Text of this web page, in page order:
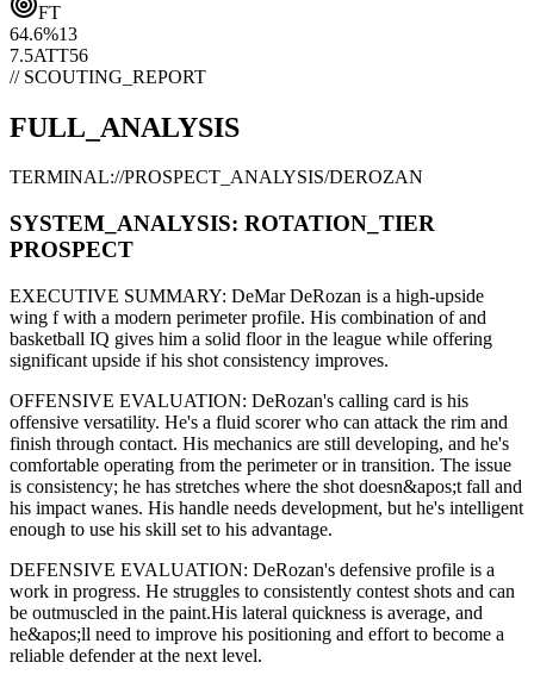
FT
64.6%13
7.5ATT56
// SCOUTING_REPORT
FULL_ANALYSIS
TERMINAL://PROSPECT_ANALYSIS/DEROZAN
SYSTEM_ANALYSIS: ROTATION _TIER
PROSPECT
EXECUTIVE SUMMARY: DeMar DeRozan is a high-upside
wing fwith a modern perimeterprofile. His combination of and
basketball IQ gives him a solid floor in the league while offering
significant upside if his shot consistency improves.
OFFENSIVE EVALUATION: DeRozan's calling card is his
offensive versatility. He's a fluid scorerwho can attack the rim and
finish through contact. His mechanics are still developing, and he's
comfortable operating from the perimeter or in transition. The issue
is consistency; he has stretches where the shot doesn&apos;t fall and
his impact wanes. His handle needs development, but he's intelligent
enough to use his skill set to his advantage.
DEFENSIVE EVALUATION: DeRozan's defensive profile is a
work in progress. He struggles to consistently contest shots and can
be outmuscled in the paint.His lateral quickness is average, and
he&apos;ll need to improve his positioning and effort to become a
reliable defender at the next level.